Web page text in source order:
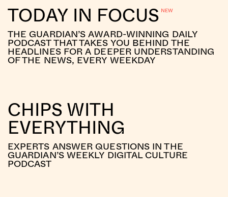
TODAY IN FOCUS
THE GUARDIAN’S AWARD-WINNING DAILY
PODCAST THAT TAKES YOU BEHIND THE
HEADLINES FOR A DEEPER UNDERSTANDING
OF THE NEWS, EVERY WEEKDAY
CHIPS WITH
EVERYTHING
EXPERTS ANSWER QUESTIONS IN THE
GUARDIAN’S WEEKLY DIGITAL CULTURE
PODCAST